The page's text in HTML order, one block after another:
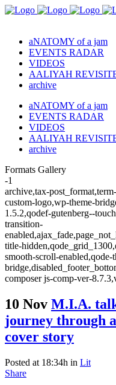
aNATOMY of a jam
EVENTS RADAR
VIDEOS
AALIYAH
archive
aNATOMY of a jam
EVENTS RADAR
VIDEOS
AALIYAH
archive
Formats Gallery
-1
archive,tax-
custom-logo,wp-theme-
1.5.2,qodef-gutenberg--
transition-
title-
smooth-scroll-
composer js-comp-ver-
10 Nov M.I.A.
journey through
cover story
Posted at 18:34h in Lit
Share